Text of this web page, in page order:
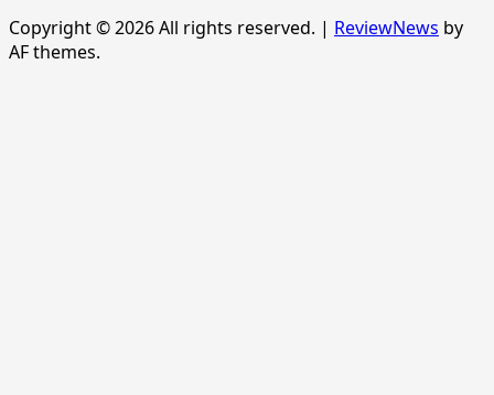
Copyright © 2026 All rights reserved. | ReviewNews by
AF themes.